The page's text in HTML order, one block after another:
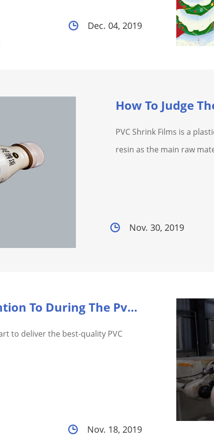
Dec. 04, 2019
How To Judge
PVC Shrink Films is a
resin as the main raw
Nov. 30, 2019
What Should I Pay Attention To During The Pvc Shri...
to deliver the best-quality PVC
Nov. 18, 2019